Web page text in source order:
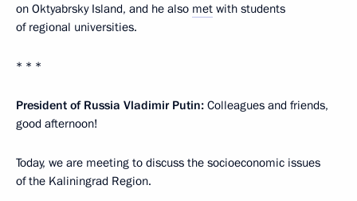
on Oktyabrsky Island, and he also met with students
of regional universities.
* * *
President of Russia Vladimir Putin: Colleagues and friends,
good afternoon!
Today, we are meeting to discuss the socioeconomic issues
of the Kaliningrad Region.